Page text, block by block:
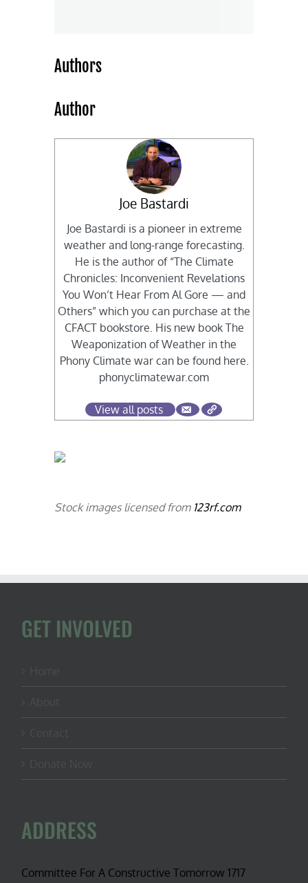
Authors
Author
Joe Bastardi
Joe Bastardi is a pioneer in extreme
weather and long-range forecasting.
He is the author of “The Climate
Chronicles: Inconvenient Revelations
You Won’t Hear From Al Gore — and
Others” which you can purchase at the
CFACT bookstore. His new book The
Weaponization of Weather in the
Phony Climate war can be found here.
phonyclimatewar.com
View all posts
Stock images licensed from 123rf.com
GET INVOLVED
ADDRESS
Committee For A Constructive Tomorrow 1717